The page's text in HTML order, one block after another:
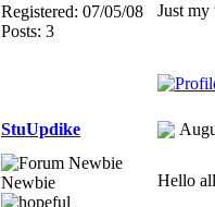
Registered: 07/05/08
Posts: 3
Just
StuUpdike
Newbie Hello